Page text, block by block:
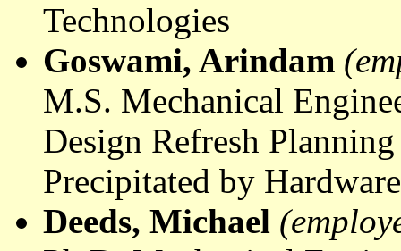
Technologies
Goswami, Arindam
M.S. Mechanical
Design Refresh
Precipitated by
Deeds, Michael